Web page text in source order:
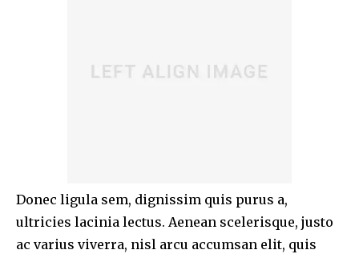
Donec ligula sem, dignissim quis purus a,
ultricies lacinia lectus. Aenean scelerisque, justo
ac varius viverra, nisl arcu accumsan elit, quis